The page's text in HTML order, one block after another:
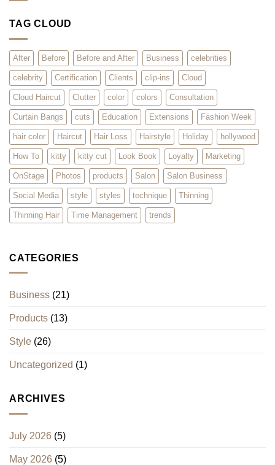
Surviving
Hair
Extensions
TAG CLOUD
After Before Before and After Business celebrities
celebrity Certification Clients clip-ins Cloud
Cloud Haircut Clutter color colors Consultation
Curtain Bangs cuts Education Extensions Fashion Week
hair color Haircut Hair Loss Hairstyle Holiday hollywood
How To kitty kitty cut Look Book Loyalty Marketing
OnStage Photos products Salon Salon Business
Social Media style styles technique Thinning
Thinning Hair Time Management trends
CATEGORIES
Business (21)
Products (13)
Style (26)
Uncategorized (1)
ARCHIVES
July 2026 (5)
May 2026 (5)